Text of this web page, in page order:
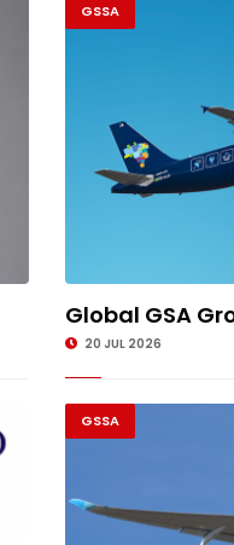
GSSA
Global GSA
20 JUL 2026
GSSA